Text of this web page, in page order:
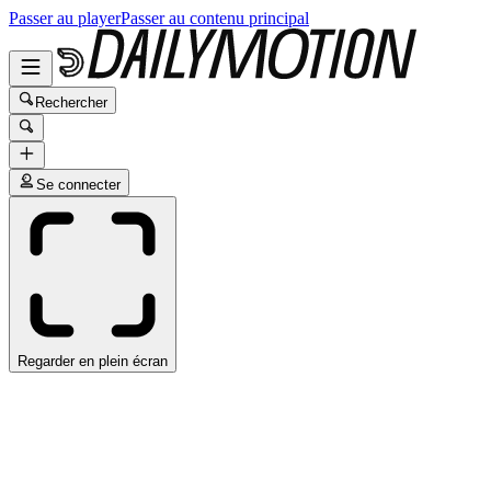
Passer au playerPasser au contenu principal
Rechercher
Se connecter
Regarder en plein écran